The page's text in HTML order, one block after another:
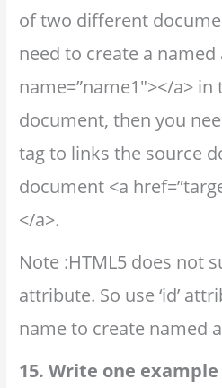
of two different
need to create a named
name=”name1″></a>
document, then you
tag to links the source
document <a
</a>.
Note :HTML5 does not
attribute. So use ‘id’
name to create named
15. Write one